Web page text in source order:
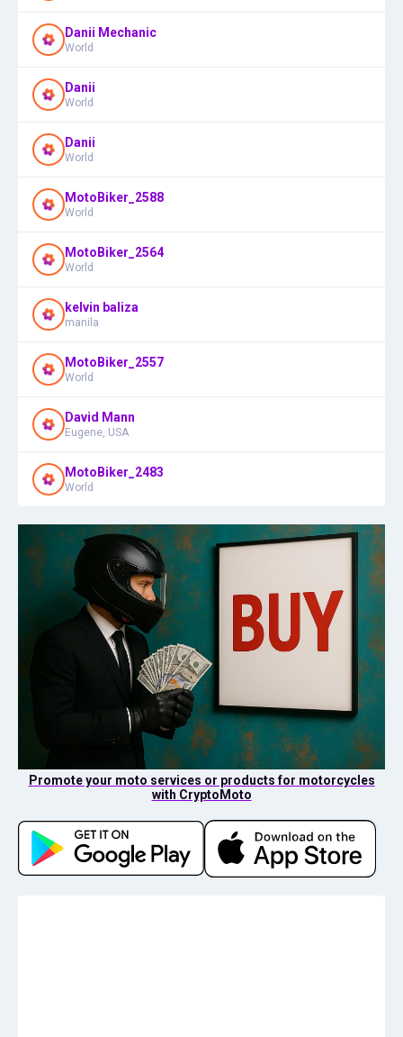
Danii Mechanic
World
Danii
World
Danii
World
MotoBiker_2588
World
MotoBiker_2564
World
kelvin baliza
manila
MotoBiker_2557
World
David Mann
Eugene, USA
MotoBiker_2483
World
Promote your moto services or products for motorcycles
with CryptoMoto